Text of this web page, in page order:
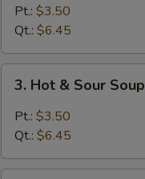
Egg
Drop
Soup
Pt.: $3.50
Qt.: $6.45
Hot
Sour
3. Hot & Sour Soup
Pt.: $3.50
Qt.: $6.45